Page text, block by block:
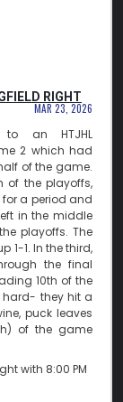
RIGHT
MAR 23, 2026
an HTJHL
2 which had
of the game.
of the playoffs,
a period and
in the middle
playoffs. The
1-1. In the third,
the final
10th of the
hard- they hit a
puck leaves
of the game
with 8:00 PM